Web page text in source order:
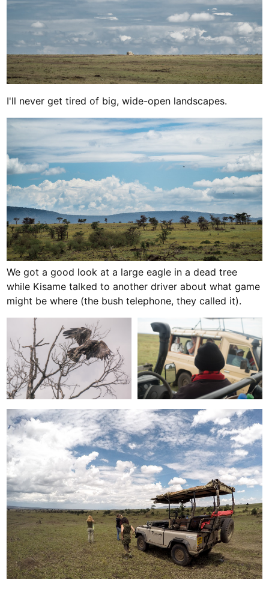
I'll never get tired of big, wide-open landscapes.
We got a good look at a large eagle in a dead tree
while Kisame talked to another driver about what game
might be where (the bush telephone, they called it).